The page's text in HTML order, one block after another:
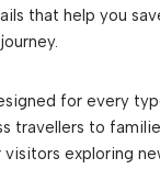
that help you
for every
travellers to
exploring